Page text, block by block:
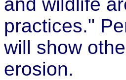
practices."
will show
erosion.